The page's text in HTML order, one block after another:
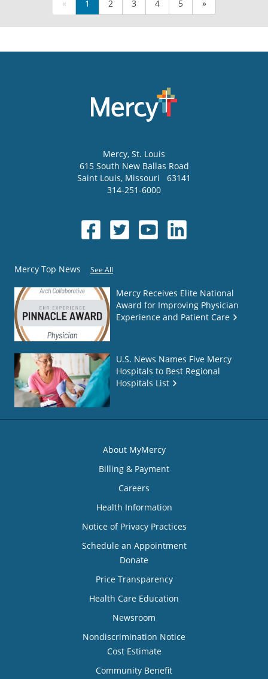
« 1 2 3 4 5 »
Mercy, St. Louis
615 South New Ballas Road
Saint Louis, Missouri
63141
314-251-6000
Mercy Top News See All
Mercy Receives Elite National
Award for Improving Physician
Experience and Patient Care
U.S. News Names Five Mercy
Hospitals to Best Regional
Hospitals List
About MyMercy
Billing & Payment
Careers
Health Information
Notice of Privacy Practices
Schedule an Appointment
Donate
Price Transparency
Health Care Education
Newsroom
Nondiscrimination Notice
Cost Estimate
Community Benefit